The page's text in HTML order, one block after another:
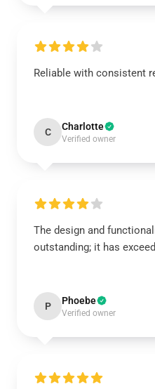
Reliable with consistent
C Charlotte
Verified owner
The design and
outstanding; it has
P Phoebe
Verified owner